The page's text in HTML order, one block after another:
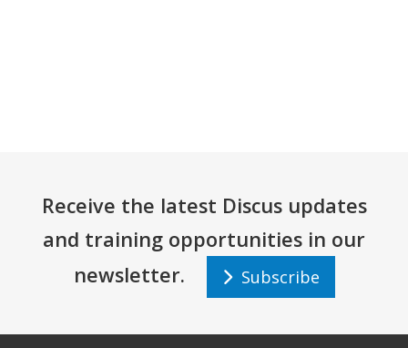
Receive the latest Discus updates
and training opportunities in our
newsletter.
Subscribe